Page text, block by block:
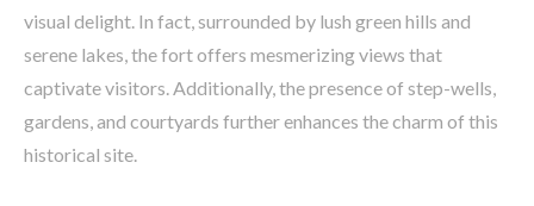
visual delight. In fact, surrounded by lush green hills and
serene lakes, the fort offers mesmerizing views that
captivate visitors. Additionally, the presence of step-wells,
gardens, and courtyards further enhances the charm of this
historical site.